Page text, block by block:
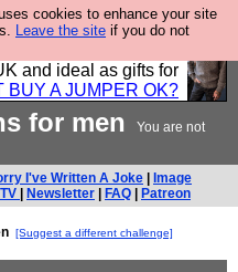
cookies to enhance your site
Leave the site if you do not
shirts and boots and
using this internet
and ideal as gifts for
BUY A JUMPER OK?
for men
You are not
I've Written A Joke
Image
Newsletter FAQ Patreon
[Suggest a different challenge]